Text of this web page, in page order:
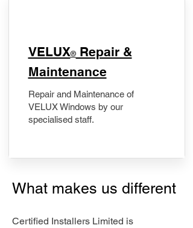
​VELUX®Repair &
Maintenance
Repair and Maintenance of
VELUX Windows by our
specialised staff.
What makes us different
Certified Installers Limited is